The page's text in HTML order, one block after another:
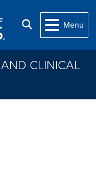
Search
Menu
CLINICAL